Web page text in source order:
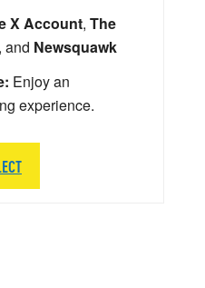
X Account, The
and Newsquawk
Enjoy an
experience.